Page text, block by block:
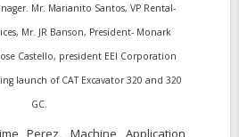
Mr. Marianito Santos, VP Rental-
Mr. JR Banson, President- Monark
Castello, president EEI Corporation
launch of CAT Excavator 320 and 320
GC.